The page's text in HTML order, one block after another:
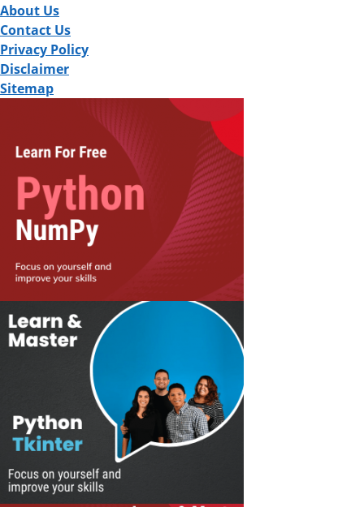
About Us
Contact Us
Privacy Policy
Disclaimer
Sitemap